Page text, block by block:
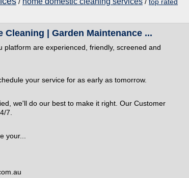
Cleaning | Garden Maintenance ...
platform are experienced, friendly, screened and
your service for as early as tomorrow.
we'll do our best to make it right. Our Customer
7.
your...